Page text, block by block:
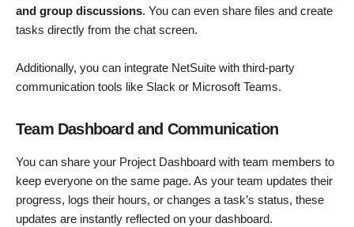
and group discussions. You can even share files and create
tasks directly from the chat screen.
Additionally, you can integrate NetSuite with third-party
communication tools like Slack or Microsoft Teams.
Team Dashboard and Communication
You can share your Project Dashboard with team members to
keep everyone on the same page. As your team updates their
progress, logs their hours, or changes a task’s status, these
updates are instantly reflected on your dashboard.